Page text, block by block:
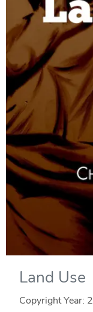
Land Use
Copyright Year: